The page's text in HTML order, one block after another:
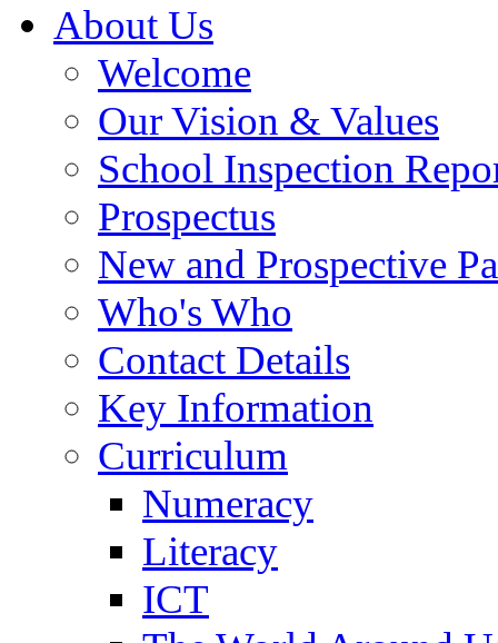
About Us
Welcome
Our Vision & Values
School Inspection
Prospectus
New and Prospective
Who's Who
Contact Details
Key Information
Curriculum
Numeracy
Literacy
ICT